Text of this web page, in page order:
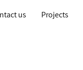
Projects
us